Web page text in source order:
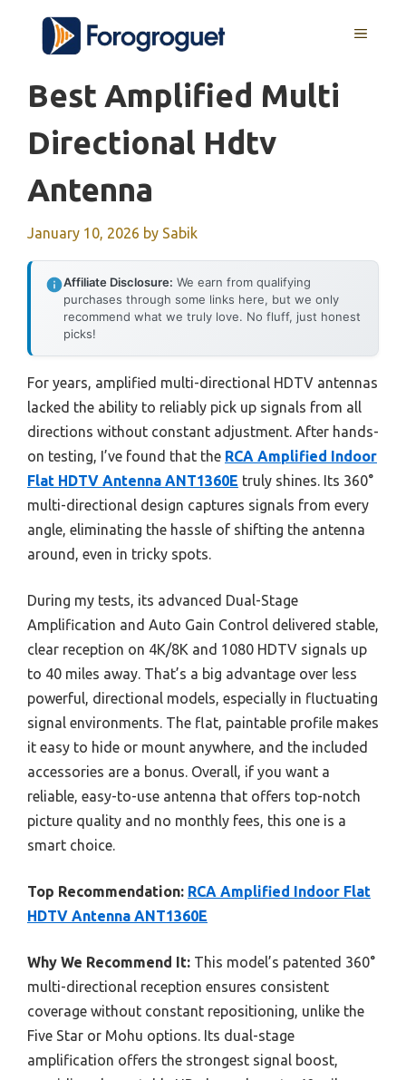
content
MENU
Best Amplified Multi
Directional Hdtv
Antenna
January 10, 2026 by Sabik
Affiliate Disclosure: We earn from qualifying
purchases through some links here, but we only
recommend what we truly love. No fluff, just honest
picks!
For years, amplified multi-directional HDTV antennas
lacked the ability to reliably pick up signals from all
directions without constant adjustment. After hands-
on testing, I’ve found that the RCA Amplified Indoor
Flat HDTV Antenna ANT1360E truly shines. Its 360°
multi-directional design captures signals from every
angle, eliminating the hassle of shifting the antenna
around, even in tricky spots.
During my tests, its advanced Dual-Stage
Amplification and Auto Gain Control delivered stable,
clear reception on 4K/8K and 1080 HDTV signals up
to 40 miles away. That’s a big advantage over less
powerful, directional models, especially in fluctuating
signal environments. The flat, paintable profile makes
it easy to hide or mount anywhere, and the included
accessories are a bonus. Overall, if you want a
reliable, easy-to-use antenna that offers top-notch
picture quality and no monthly fees, this one is a
smart choice.
Top Recommendation: RCA Amplified Indoor Flat
HDTV Antenna ANT1360E
Why We Recommend It: This model’s patented 360°
multi-directional reception ensures consistent
coverage without constant repositioning, unlike the
Five Star or Mohu options. Its dual-stage
amplification offers the strongest signal boost,